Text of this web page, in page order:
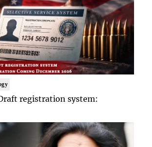
registration system: